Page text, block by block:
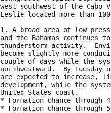
west-southwest of the Cabo
Leslie located more than
1. A broad area of low
and the Bahamas continues
thunderstorm activity.
become slightly more
couple of days while the
northwestward.  By Tuesday
are expected to increase,
development, while the
United States coast.
* Formation chance
* Formation chance through